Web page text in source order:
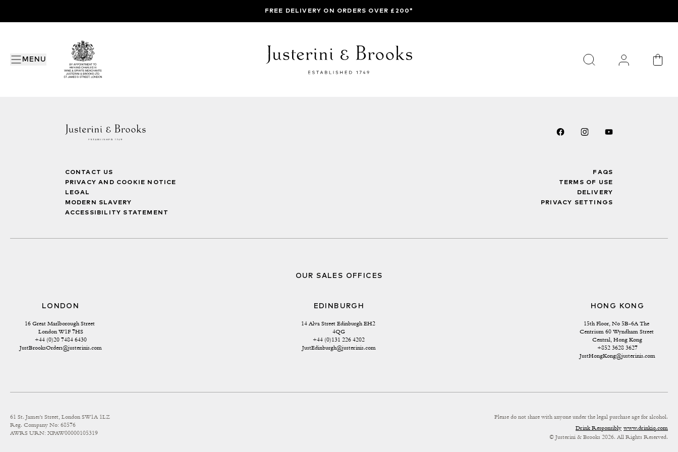
MENU
FREE DELIVERY ON ORDERS OVER £200*
CONTACT US
PRIVACY AND COOKIE NOTICE
LEGAL
MODERN SLAVERY
ACCESSIBILITY STATEMENT
FAQS
TERMS OF USE
DELIVERY
PRIVACY SETTINGS
OUR SALES OFFICES
LONDON
16 Great Marlborough Street
London W1F 7HS
+44 (0)20 7484 6430
JustBrooksOrders@justerinis.com
EDINBURGH
14 Alva Street Edinburgh EH2
4QG
+44 (0)131 226 4202
JustEdinburgh@justerinis.com
HONG KONG
15th Floor, No 5B-6A The
Centrium 60 Wyndham Street
Central, Hong Kong
+852 3628 3627
JustHongKong@justerinis.com
61 St. James's Street, London SW1A 1LZ
Reg. Company No: 68576
AWRS URN: XPAW00000105319
Please do not share with anyone under the legal purchase age for alcohol.
Drink Responsibly www.drinkiq.com
© Justerini & Brooks 2026. All Rights Reserved.